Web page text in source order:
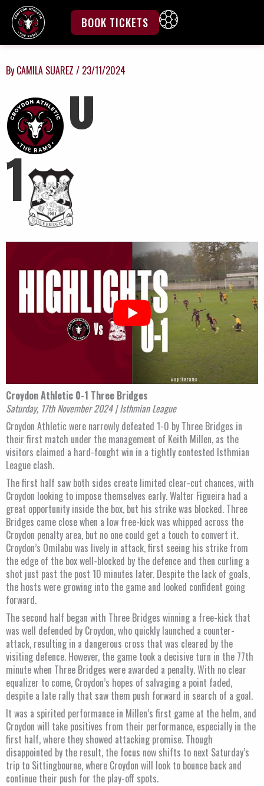
content
BOOK TICKETS
By CAMILA SUAREZ / 23/11/2024
0
-
1
Croydon Athletic 0-1 Three Bridges
Saturday, 17th November 2024 | Isthmian League
Croydon Athletic were narrowly defeated 1-0 by Three Bridges in
their first match under the management of Keith Millen, as the
visitors claimed a hard-fought win in a tightly contested Isthmian
League clash.
The first half saw both sides create limited clear-cut chances, with
Croydon looking to impose themselves early. Walter Figueira had a
great opportunity inside the box, but his strike was blocked. Three
Bridges came close when a low free-kick was whipped across the
Croydon penalty area, but no one could get a touch to convert it.
Croydon’s Omilabu was lively in attack, first seeing his strike from
the edge of the box well-blocked by the defence and then curling a
shot just past the post 10 minutes later. Despite the lack of goals,
the hosts were growing into the game and looked confident going
forward.
The second half began with Three Bridges winning a free-kick that
was well defended by Croydon, who quickly launched a counter-
attack, resulting in a dangerous cross that was cleared by the
visiting defence. However, the game took a decisive turn in the 77th
minute when Three Bridges were awarded a penalty. With no clear
equalizer to come, Croydon’s hopes of salvaging a point faded,
despite a late rally that saw them push forward in search of a goal.
It was a spirited performance in Millen’s first game at the helm, and
Croydon will take positives from their performance, especially in the
first half, where they showed attacking promise. Though
disappointed by the result, the focus now shifts to next Saturday’s
trip to Sittingbourne, where Croydon will look to bounce back and
continue their push for the play-off spots.